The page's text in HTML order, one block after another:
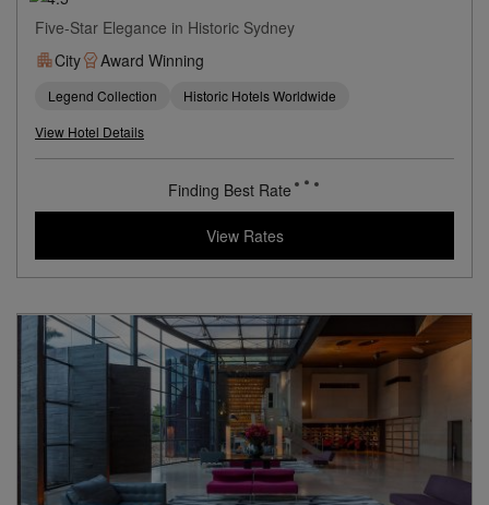
Five-Star Elegance in Historic Sydney
City
Award Winning
Legend Collection
Historic Hotels Worldwide
View Hotel Details
Finding Best Rate
View Rates